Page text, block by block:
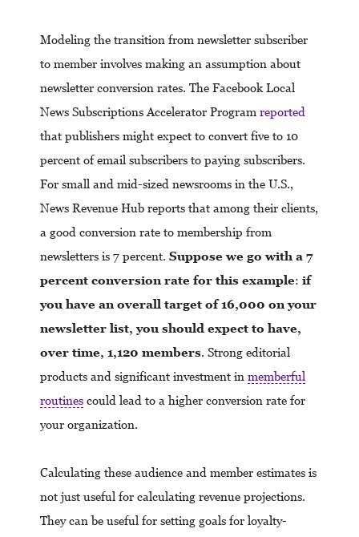
Modeling the transition from newsletter subscriber
to member involves making an assumption about
newsletter conversion rates. The Facebook Local
News Subscriptions Accelerator Program reported
that publishers might expect to convert five to 10
percent of email subscribers to paying subscribers.
For small and mid-sized newsrooms in the U.S.,
News Revenue Hub reports that among their clients,
a good conversion rate to membership from
newsletters is 7 percent. Suppose we go with a 7
percent conversion rate for this example: if
you have an overall target of 16,000 on your
newsletter list, you should expect to have,
over time, 1,120 members. Strong editorial
products and significant investment in memberful
routines could lead to a higher conversion rate for
your organization.
Calculating these audience and member estimates is
not just useful for calculating revenue projections.
They can be useful for setting goals for loyalty-